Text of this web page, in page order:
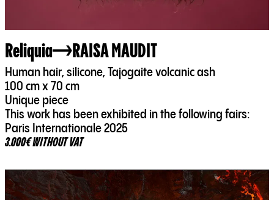
Reliquia RAISA MAUDIT
Human hair, silicone, Tajogaite volcanic ash
100 cm x 70 cm
Unique piece
This work has been exhibited in the following fairs:
Paris Internationale 2025
3.000€ WITHOUT VAT